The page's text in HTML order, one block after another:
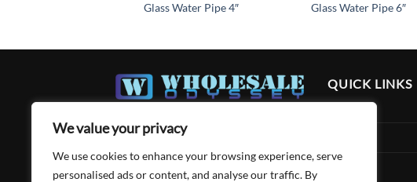
We value your privacy
We use cookies to enhance your browsing experience, serve
personalised ads or content, and analyse our traffic. By
Glass Water Pipe 4″ Glass Water Pipe 6″
QUICK LINKS